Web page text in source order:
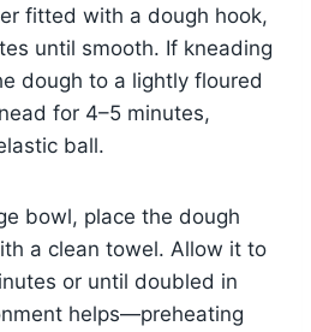
fitted with a dough hook,
until smooth. If kneading
dough to a lightly floured
for 4–5 minutes,
ball.
bowl, place the dough
a clean towel. Allow it to
or until doubled in
helps—preheating